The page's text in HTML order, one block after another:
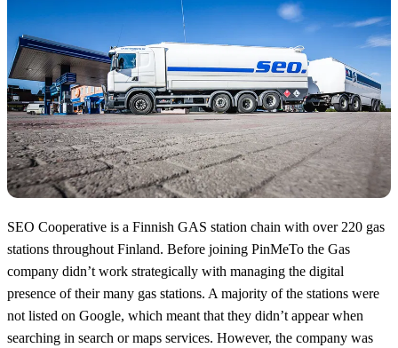
SEO Cooperative is a Finnish GAS station chain with over 220 gas
stations throughout Finland. Before joining PinMeTo the Gas
company didn’t work strategically with managing the digital
presence of their many gas stations. A majority of the stations were
not listed on Google, which meant that they didn’t appear when
searching in search or maps services. However, the company was